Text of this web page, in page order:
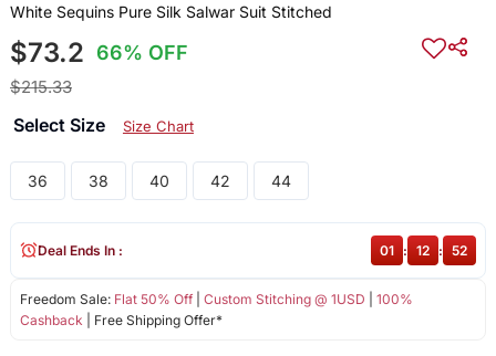
White Sequins Pure Silk Salwar Suit Stitched
$73.2 66% OFF
$215.33
Select Size Size Chart
36 38 40 42 44
Freedom Sale: Flat 50% Off| Custom Stitching @ 1USD
100%
Cashback | Free Shipping Offer*
Deal Ends In : 01 : 12 : 52